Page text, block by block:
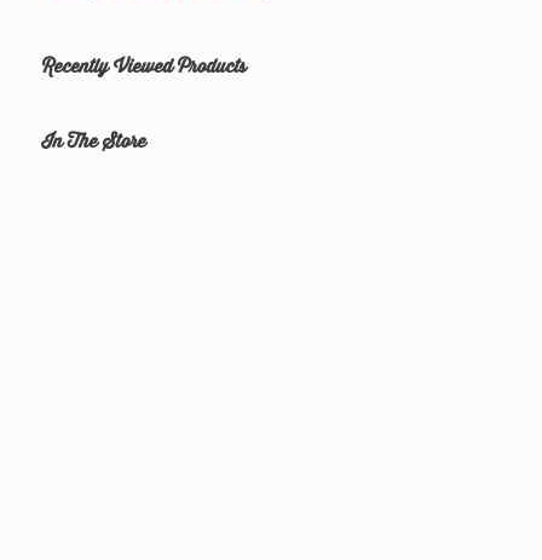
Recently Viewed Products
In The Store